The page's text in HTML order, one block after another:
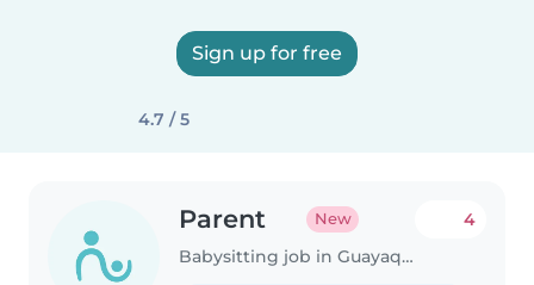
Sign up for free
4.7 / 5
Parent New
Babysitting job in Guayaquil
4